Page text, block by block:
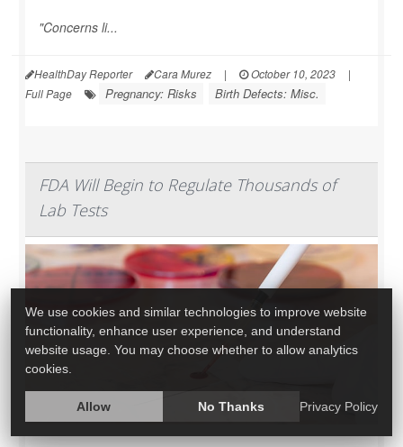
"Concerns li...
HealthDay Reporter Cara Murez | October 10, 2023
|
Full Page
Pregnancy: Risks Birth Defects: Misc.
FDA Will Begin to Regulate Thousands of
Lab Tests
We use cookies and similar technologies to improve website
functionality, enhance user experience, and understand
website usage. You may choose whether to allow analytics
cookies.
Allow No Thanks Privacy Policy